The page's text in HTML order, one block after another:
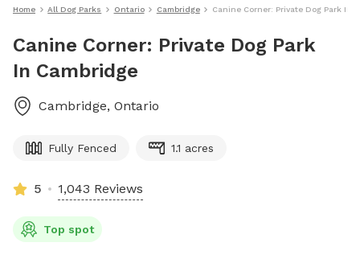
Home All Dog Parks Ontario Cambridge Canine Corner: Private Dog Park In
Canine Corner: Private Dog Park
In Cambridge
Cambridge, Ontario
Fully Fenced 1.1 acres
5 1,043 Reviews
Top spot